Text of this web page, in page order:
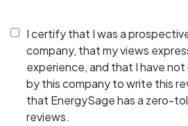
I certify that I was a
company, that my views
experience, and that I have
by this company to write this
that EnergySage has a zero-
reviews.